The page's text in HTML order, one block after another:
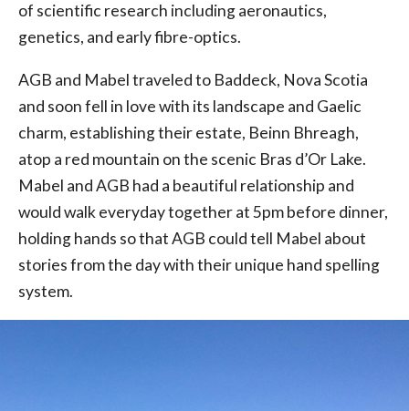
of scientific research including aeronautics,
genetics, and early fibre-optics.
AGB and Mabel traveled to Baddeck, Nova Scotia
and soon fell in love with its landscape and Gaelic
charm, establishing their estate, Beinn Bhreagh,
atop a red mountain on the scenic Bras d’Or Lake.
Mabel and AGB had a beautiful relationship and
would walk everyday together at 5pm before dinner,
holding hands so that AGB could tell Mabel about
stories from the day with their unique hand spelling
system.